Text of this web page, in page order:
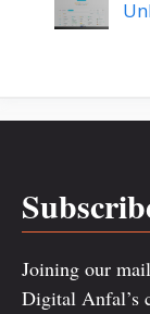
Joining our
Digital Anfal’s